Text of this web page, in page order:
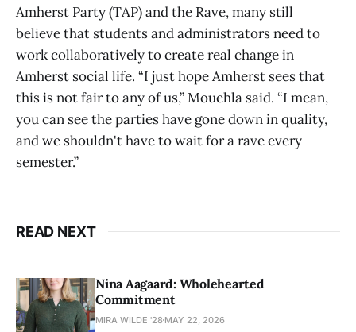
Amherst Party (TAP) and the Rave, many still
believe that students and administrators need to
work collaboratively to create real change in
Amherst social life. “I just hope Amherst sees that
this is not fair to any of us,” Mouehla said. “I mean,
you can see the parties have gone down in quality,
and we shouldn't have to wait for a rave every
semester.”
READ NEXT
Nina Aagaard: Wholehearted
Commitment
MIRA WILDE '28 MAY 22, 2026